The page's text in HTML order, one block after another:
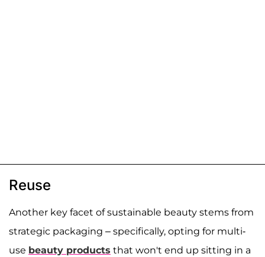
Reuse
Another key facet of sustainable beauty stems from
strategic packaging – specifically, opting for multi-
use beauty products that won't end up sitting in a